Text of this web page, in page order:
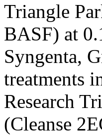
Triangle
BASF) at
Syngenta,
treatments
Research
(Cleanse